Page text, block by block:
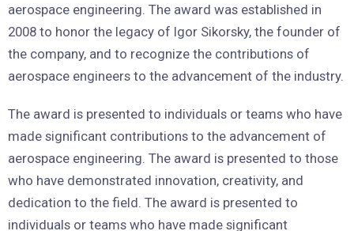
aerospace engineering. The award was established in
2008 to honor the legacy of Igor Sikorsky, the founder of
the company, and to recognize the contributions of
aerospace engineers to the advancement of the industry.
The award is presented to individuals or teams who have
made significant contributions to the advancement of
aerospace engineering. The award is presented to those
who have demonstrated innovation, creativity, and
dedication to the field. The award is presented to
individuals or teams who have made significant